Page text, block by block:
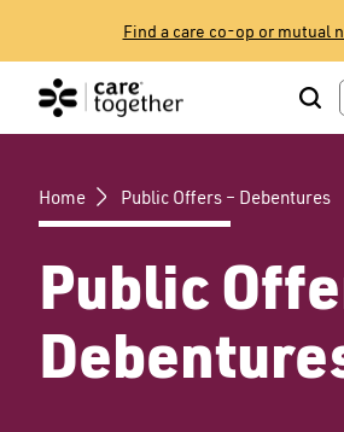
content
Find a care co-op or mutual
Home Public Offers – Debentures
Public